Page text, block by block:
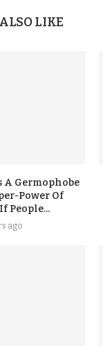
LIKE
Germophobe
Power Of
People...
ago